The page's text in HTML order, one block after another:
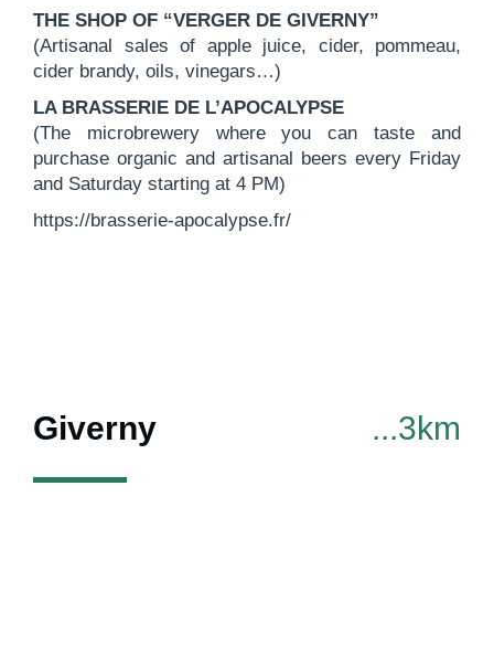
THE SHOP OF “VERGER DE GIVERNY”
(Artisanal sales of apple juice, cider, pommeau,
cider brandy, oils, vinegars…)
LA BRASSERIE DE L’APOCALYPSE
(The microbrewery where you can taste and
purchase organic and artisanal beers every Friday
and Saturday starting at 4 PM)
https://brasserie-apocalypse.fr/
Giverny ...3km